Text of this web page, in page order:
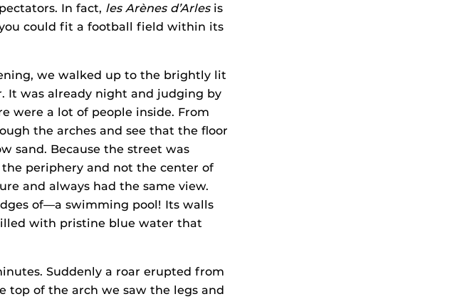
In fact, les Arènes d’Arlesis
could fit a football field within its
we walked up to the brightly lit
It was already night and judging by
were a lot of people inside. From
the arches and see that the floor
sand. Because the street was
periphery and not the center of
and always had the same view.
of—a swimming pool! Its walls
with pristine blue water that
Suddenly a roar erupted from
of the arch we saw the legs and